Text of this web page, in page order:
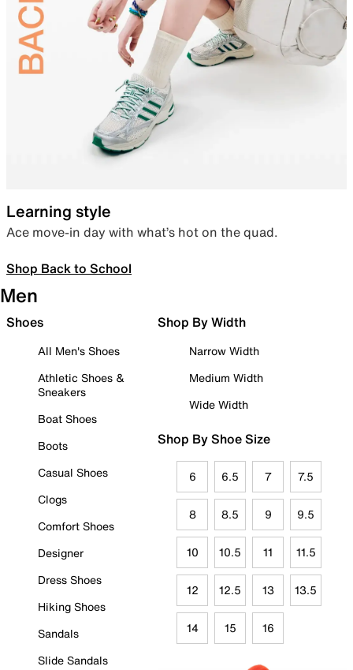
Learning style
Ace move-in day with what’s hot on the quad.
Shop Back to School
Men
Shoes
All Men's Shoes
Athletic Shoes &
Sneakers
Boat Shoes
Boots
Casual Shoes
Clogs
Comfort Shoes
Designer
Dress Shoes
Hiking Shoes
Sandals
Slide Sandals
Shop By Width
Narrow Width
Medium Width
Wide Width
Shop By Shoe Size
6 6.5 7 7.5
8 8.5 9 9.5
10 10.5 11 11.5
12 12.5 13 13.5
14 15 16